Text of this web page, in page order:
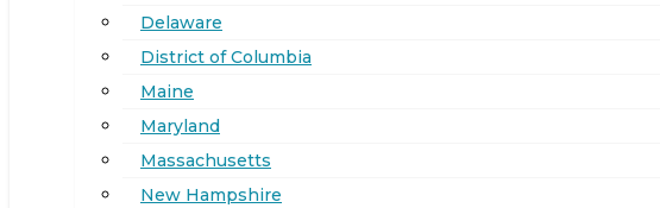
Delaware
District of Columbia
Maine
Maryland
Massachusetts
New Hampshire